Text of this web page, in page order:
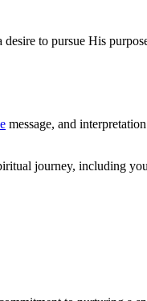
to pursue His
message, and
journey, including